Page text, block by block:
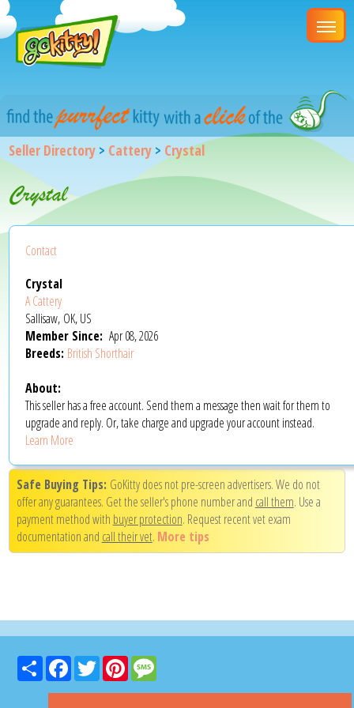
Seller Directory > Cattery > Crystal
Crystal
Contact
Crystal
A Cattery
Sallisaw, OK, US
Member Since: Apr 08, 2026
Breeds: British Shorthair
About:
This seller has a free account. Send them a message then wait for them to
upgrade and reply. Or, take charge and upgrade your account instead.
Learn More
Safe Buying Tips: GoKitty does not pre-screen advertisers. We do not
offer any guarantees. Get the seller's phone number and call them. Use a
payment method with buyer protection. Request recent vet exam
documentation and call their vet. More tips
Share FacebookTwitter Pinterest